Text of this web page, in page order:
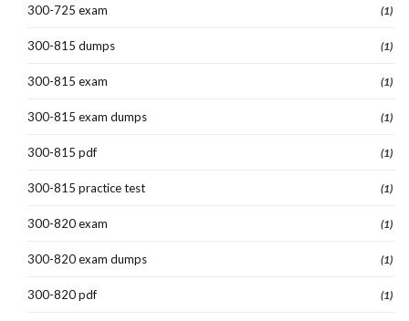
300-725 exam (1)
300-815 dumps (1)
300-815 exam (1)
300-815 exam dumps (1)
300-815 pdf (1)
300-815 practice test (1)
300-820 exam (1)
300-820 exam dumps (1)
300-820 pdf (1)